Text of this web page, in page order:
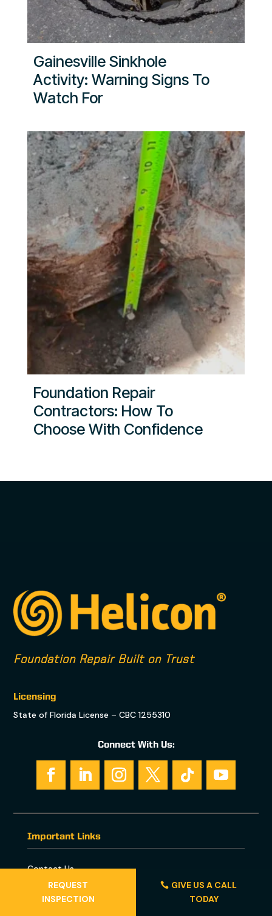
Gainesville Sinkhole
Activity: Warning Signs To
Watch For
Foundation Repair
Contractors: How To
Choose With Confidence
REQUEST
INSPECTION
GIVE US A CALL
TODAY
Foundation Repair Built on Trust
Licensing
State of Florida License – CBC 1255310
Connect With Us:
Important Links
Contact Us
Foundation Repair